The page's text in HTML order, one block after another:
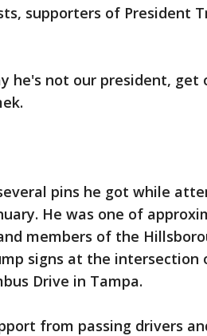
supporters of President
he's not our president, get
pins he got while
He was one of
members of the
signs at the intersection
Drive in Tampa.
from passing drivers